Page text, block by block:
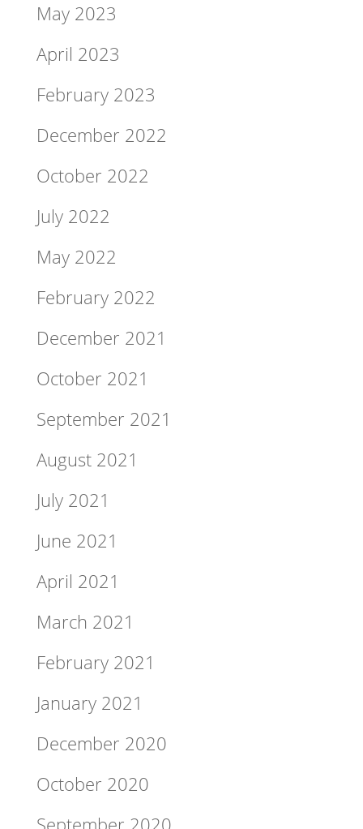
May 2023
April 2023
February 2023
December 2022
October 2022
July 2022
May 2022
February 2022
December 2021
October 2021
September 2021
August 2021
July 2021
June 2021
April 2021
March 2021
February 2021
January 2021
December 2020
October 2020